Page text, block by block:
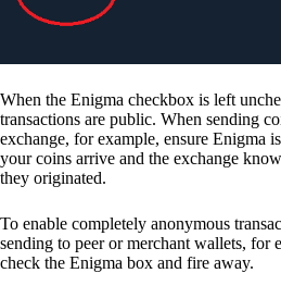
When the Enigma checkbox is left
transactions are public. When sending
exchange, for example, ensure Enigma
your coins arrive and the exchange
they originated.
To enable completely anonymous
sending to peer or merchant wallets,
check the Enigma box and fire away.